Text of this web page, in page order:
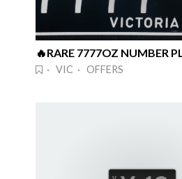
· VIC · OFFERS